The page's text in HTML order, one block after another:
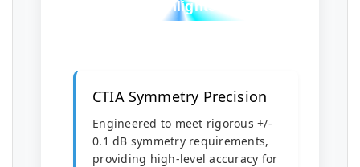
Highlights
CTIA Symmetry Precision
Engineered to meet rigorous +/-
0.1 dB symmetry requirements,
providing high-level accuracy for